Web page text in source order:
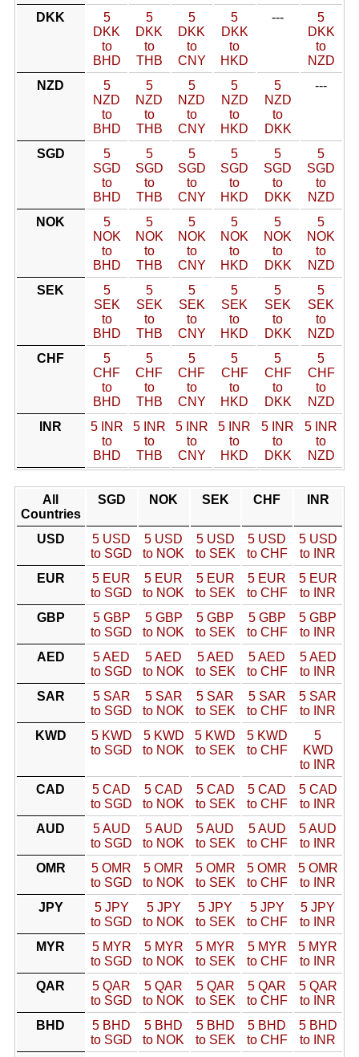
DKK
5
DKK
to
BHD
5
DKK
to
THB
5
DKK
to
CNY
5
DKK
to
HKD
---
5
DKK
to
NZD
NZD
5
NZD
to
BHD
5
NZD
to
THB
5
NZD
to
CNY
5
NZD
to
HKD
5
NZD
to
DKK
---
SGD
5
SGD
to
BHD
5
SGD
to
THB
5
SGD
to
CNY
5
SGD
to
HKD
5
SGD
to
DKK
5
SGD
to
NZD
NOK
5
NOK
to
BHD
5
NOK
to
THB
5
NOK
to
CNY
5
NOK
to
HKD
5
NOK
to
DKK
5
NOK
to
NZD
SEK
5
SEK
to
BHD
5
SEK
to
THB
5
SEK
to
CNY
5
SEK
to
HKD
5
SEK
to
DKK
5
SEK
to
NZD
CHF
5
CHF
to
BHD
5
CHF
to
THB
5
CHF
to
CNY
5
CHF
to
HKD
5
CHF
to
DKK
5
CHF
to
NZD
INR
5 INR
to
BHD
5 INR
to
THB
5 INR
to
CNY
5 INR
to
HKD
5 INR
to
DKK
5 INR
to
NZD
All
Countries
SGD NOK SEK CHF INR
USD
5 USD
to SGD
5 USD
to NOK
5 USD
to SEK
5 USD
to CHF
5 USD
to INR
EUR
5 EUR
to SGD
5 EUR
to NOK
5 EUR
to SEK
5 EUR
to CHF
5 EUR
to INR
GBP
5 GBP
to SGD
5 GBP
to NOK
5 GBP
to SEK
5 GBP
to CHF
5 GBP
to INR
AED
5 AED
to SGD
5 AED
to NOK
5 AED
to SEK
5 AED
to CHF
5 AED
to INR
SAR
5 SAR
to SGD
5 SAR
to NOK
5 SAR
to SEK
5 SAR
to CHF
5 SAR
to INR
KWD
5 KWD
to SGD
5 KWD
to NOK
5 KWD
to SEK
5 KWD
to CHF
5
KWD
to INR
CAD
5 CAD
to SGD
5 CAD
to NOK
5 CAD
to SEK
5 CAD
to CHF
5 CAD
to INR
AUD
5 AUD
to SGD
5 AUD
to NOK
5 AUD
to SEK
5 AUD
to CHF
5 AUD
to INR
OMR
5 OMR
to SGD
5 OMR
to NOK
5 OMR
to SEK
5 OMR
to CHF
5 OMR
to INR
JPY
5 JPY
to SGD
5 JPY
to NOK
5 JPY
to SEK
5 JPY
to CHF
5 JPY
to INR
MYR
5 MYR
to SGD
5 MYR
to NOK
5 MYR
to SEK
5 MYR
to CHF
5 MYR
to INR
QAR
5 QAR
to SGD
5 QAR
to NOK
5 QAR
to SEK
5 QAR
to CHF
5 QAR
to INR
BHD
5 BHD
to SGD
5 BHD
to NOK
5 BHD
to SEK
5 BHD
to CHF
5 BHD
to INR